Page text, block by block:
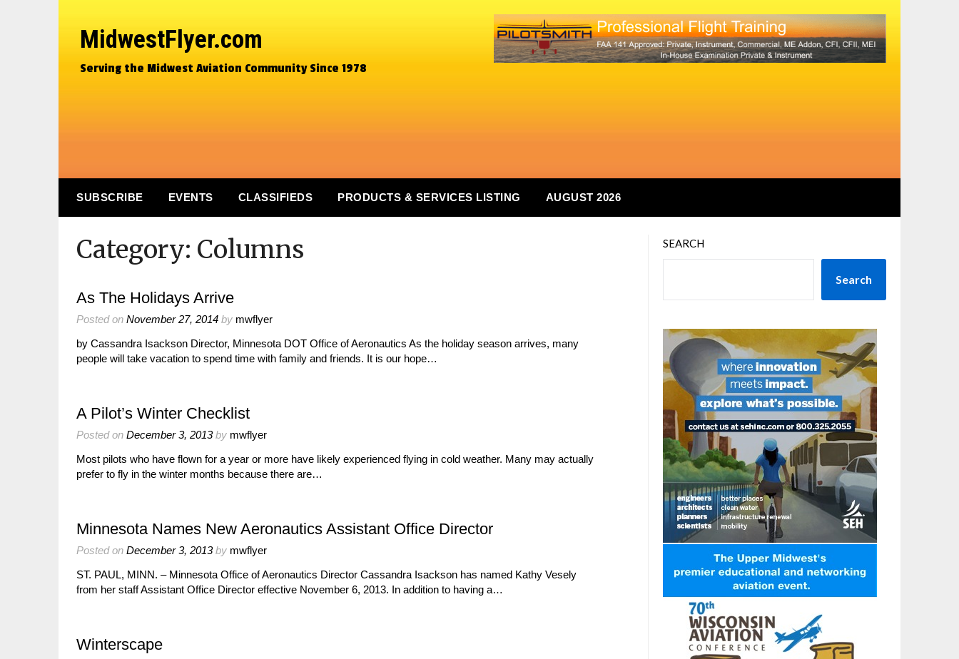
MidwestFlyer.com
Serving the Midwest Aviation Community Since 1978
SUBSCRIBE EVENTS CLASSIFIEDS PRODUCTS & SERVICES LISTING AUGUST 2026
Category: Columns
As The Holidays Arrive
Posted on November 27, 2014 by mwflyer
by Cassandra Isackson Director, Minnesota DOT Office of Aeronautics As the holiday season arrives, many
people will take vacation to spend time with family and friends. It is our hope…
A Pilot’s Winter Checklist
Posted on December 3, 2013by mwflyer
Most pilots who have flown for a year or more have likely experienced flying in cold weather. Many may actually
prefer to fly in the winter months because there are…
Minnesota Names New Aeronautics Assistant Office Director
Posted on December 3, 2013by mwflyer
ST. PAUL, MINN. – Minnesota Office of Aeronautics Director Cassandra Isackson has named Kathy Vesely
from her staff Assistant Office Director effective November 6, 2013. In addition to having a…
Winterscape
SEARCH
Search